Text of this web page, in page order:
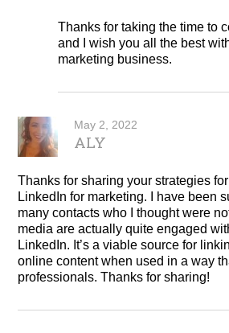
Thanks for taking the time to
and I wish you all the best
marketing business.
May 2, 2022
ALY
Thanks for sharing your strategies
LinkedIn for marketing. I have been
many contacts who I thought were
media are actually quite engaged
LinkedIn. It’s a viable source for
online content when used in a way
professionals. Thanks for sharing!